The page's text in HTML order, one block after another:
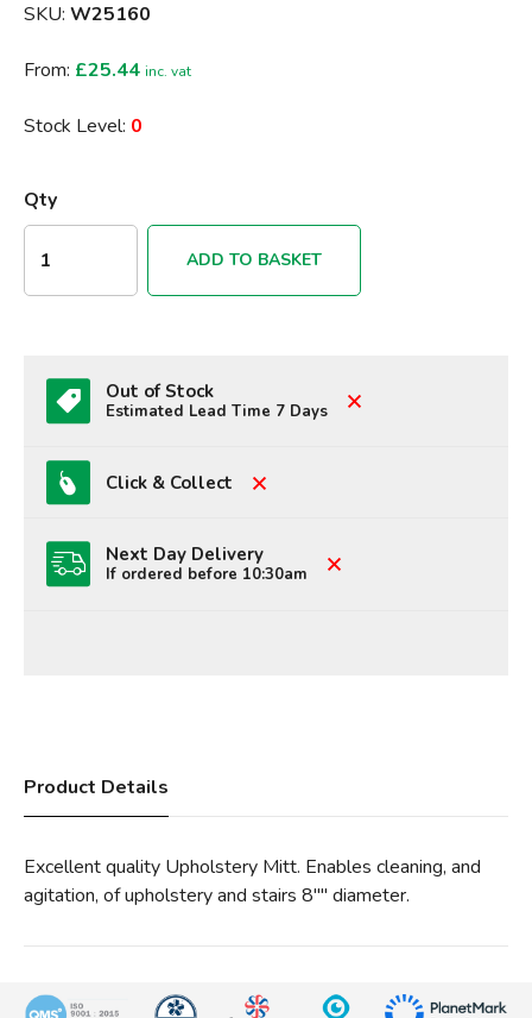
SKU: W25160
From: £25.44 inc. vat
Stock Level: 0
Qty
ADD TO BASKET
Out of Stock
Estimated Lead Time 7 Days
Click & Collect
Next Day Delivery
If ordered before 10:30am
Product Details
Excellent quality Upholstery Mitt. Enables cleaning, and
agitation, of upholstery and stairs 8"" diameter.